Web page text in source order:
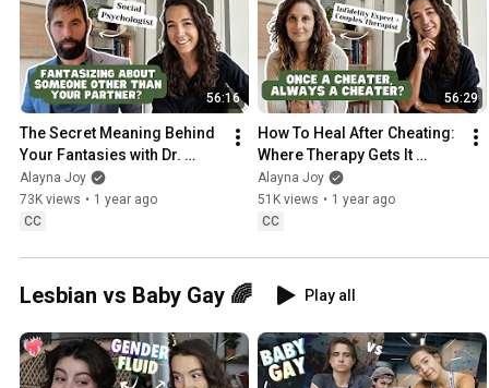
56:16
The Secret Meaning Behind
Your Fantasies with Dr.
Justin Lehmiller
Alayna Joy
73K views • 1 year ago
CC
56:29
How To Heal After Cheating:
Where Therapy Gets It
Wrong with Rebecca Stone
Alayna Joy
51K views • 1 year ago
CC
Lesbian vs Baby Gay 🌈 Play all